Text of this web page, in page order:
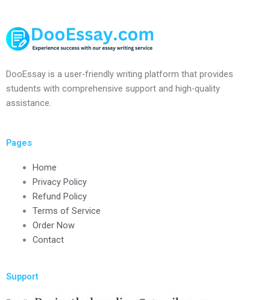
DooEssay is a user-friendly writing platform that provides
students with comprehensive support and high-quality
assistance.
Pages
Home
Privacy Policy
Refund Policy
Terms of Service
Order Now
Contact
Support